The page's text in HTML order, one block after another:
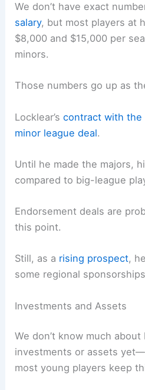
We don’t have exact
salary, but most players at
$8,000 and $15,000 per
minors.
Those numbers go up as
Locklear’scontract with the
minor league deal.
Until he made the majors,
compared to big-league
Endorsement deals are
this point.
Still, as a rising prospect,
some regional
Investments and Assets
We don’t know much about
investments or assets
most young players keep